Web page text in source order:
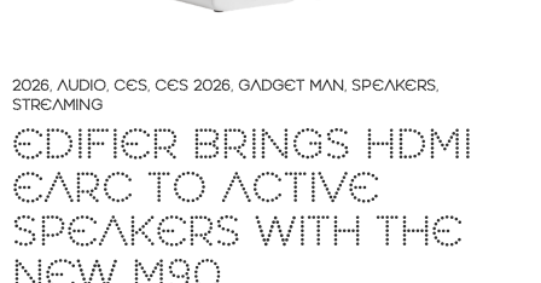
2026, AUDIO, CES, CES 2026, GADGET MAN, SPEAKERS,
STREAMING
EDIFIER BRINGS HDMI
EARC TO ACTIVE
SPEAKERS WITH THE